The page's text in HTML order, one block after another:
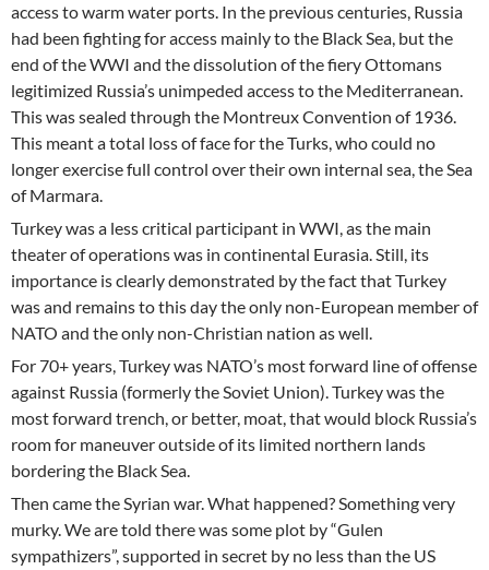
access to warm water ports. In the previous centuries, Russia
had been fighting for access mainly to the Black Sea, but the
end of the WWI and the dissolution of the fiery Ottomans
legitimized Russia’s unimpeded access to the Mediterranean.
This was sealed through the Montreux Convention of 1936.
This meant a total loss of face for the Turks, who could no
longer exercise full control over their own internal sea, the Sea
of Marmara.
Turkey was a less critical participant in WWI, as the main
theater of operations was in continental Eurasia. Still, its
importance is clearly demonstrated by the fact that Turkey
was and remains to this day the only non-European member of
NATO and the only non-Christian nation as well.
For 70+ years, Turkey was NATO’s most forward line of offense
against Russia (formerly the Soviet Union). Turkey was the
most forward trench, or better, moat, that would block Russia’s
room for maneuver outside of its limited northern lands
bordering the Black Sea.
Then came the Syrian war. What happened? Something very
murky. We are told there was some plot by “Gulen
sympathizers”, supported in secret by no less than the US